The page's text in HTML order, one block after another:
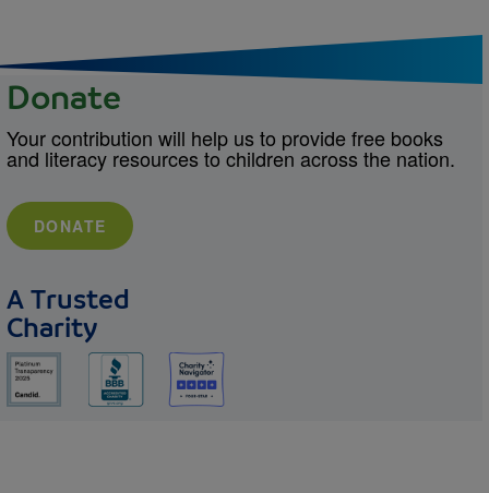
Donate
Your contribution will help us to provide free books
and literacy resources to children across the nation.
DONATE
A Trusted
Charity